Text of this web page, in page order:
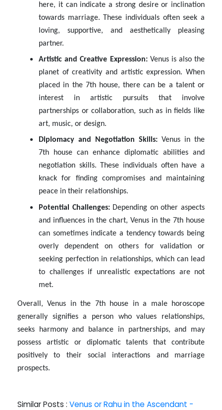
here, it can indicate a strong desire or inclination
towards marriage. These individuals often seek a
loving, supportive, and aesthetically pleasing
partner.
Artistic and Creative Expression:Venus is also the
planet of creativity and artistic expression. When
placed in the 7th house, there can be a talent or
interest in artistic pursuits that involve
partnerships or collaboration, such as in fields like
art, music, or design.
Diplomacy and Negotiation Skills: Venus in the
7th house can enhance diplomatic abilities and
negotiation skills. These individuals often have a
knack for finding compromises and maintaining
peace in their relationships.
Potential Challenges:Depending on other aspects
and influences in the chart, Venus in the 7th house
can sometimes indicate a tendency towards being
overly dependent on others for validation or
seeking perfection in relationships, which can lead
to challenges if unrealistic expectations are not
met.
Overall, Venus in the 7th house in a male horoscope
generally signifies a person who values relationships,
seeks harmony and balance in partnerships, and may
possess artistic or diplomatic talents that contribute
positively to their social interactions and marriage
prospects.
Similar Posts : Venus or Rahu in the Ascendant -